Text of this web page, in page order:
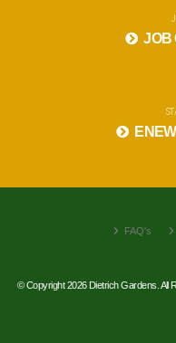
JOB
FAQ's
© Copyright 2026 Dietrich Gardens. All